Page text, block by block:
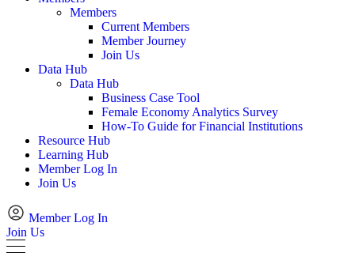
Members
Current Members
Member Journey
Join Us
Data Hub
Data Hub
Business Case Tool
Female Economy Analytics Survey
How-To Guide for Financial Institutions
Resource Hub
Learning Hub
Member Log In
Join Us
Member Log In
Join Us